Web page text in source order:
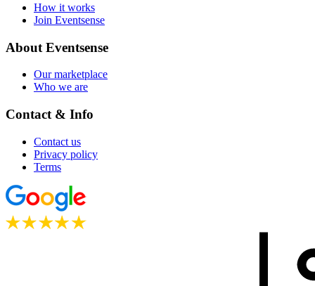
How it works
Join Eventsense
About Eventsense
Our marketplace
Who we are
Contact & Info
Contact us
Privacy policy
Terms